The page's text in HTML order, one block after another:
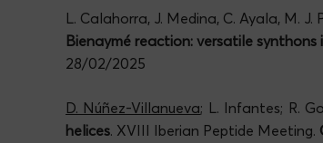
L. Calahorra, J. Medina, C. Ayala, M.
Bienaymé reaction: versatile synthons
28/02/2025
D. Núñez-Villanueva; L. Infantes; R.
helices. XVIII Iberian Peptide Meeting.